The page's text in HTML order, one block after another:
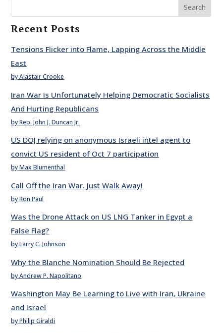
Search
Recent Posts
Tensions Flicker into Flame, Lapping Across the Middle
East
by Alastair Crooke
Iran War Is Unfortunately Helping Democratic Socialists
And Hurting Republicans
by Rep. John J. Duncan Jr.
US DOJ relying on anonymous Israeli intel agent to
convict US resident of Oct 7 participation
by Max Blumenthal
Call Off the Iran War. Just Walk Away!
by Ron Paul
Was the Drone Attack on US LNG Tanker in Egypt a
False Flag?
by Larry C. Johnson
Why the Blanche Nomination Should Be Rejected
by Andrew P. Napolitano
Washington May Be Learning to Live with Iran, Ukraine
and Israel
by Philip Giraldi